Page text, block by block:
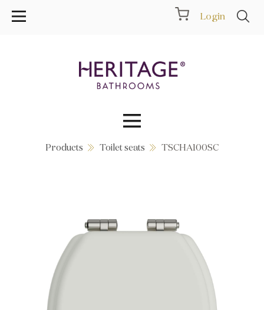
Login
Collections
Products
Products Toilet seats TSCHA100SC